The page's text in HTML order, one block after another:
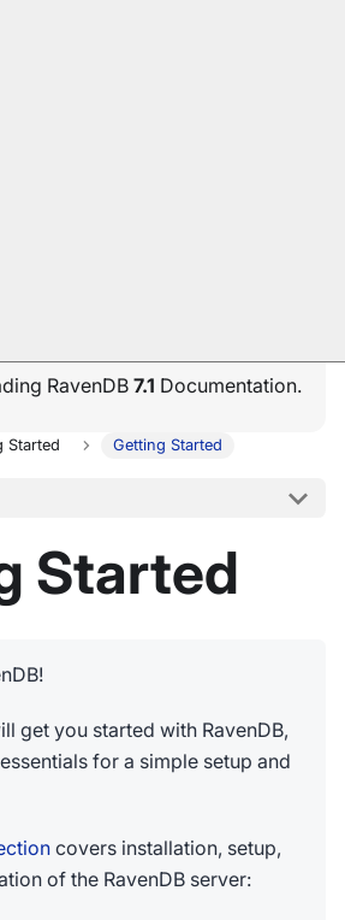
RavenDB 7.1 Documentation.
Started Getting Started
Started
get you started with RavenDB,
for a simple setup and
covers installation, setup,
of the RavenDB server: